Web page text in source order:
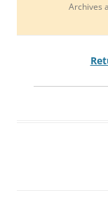
Archives